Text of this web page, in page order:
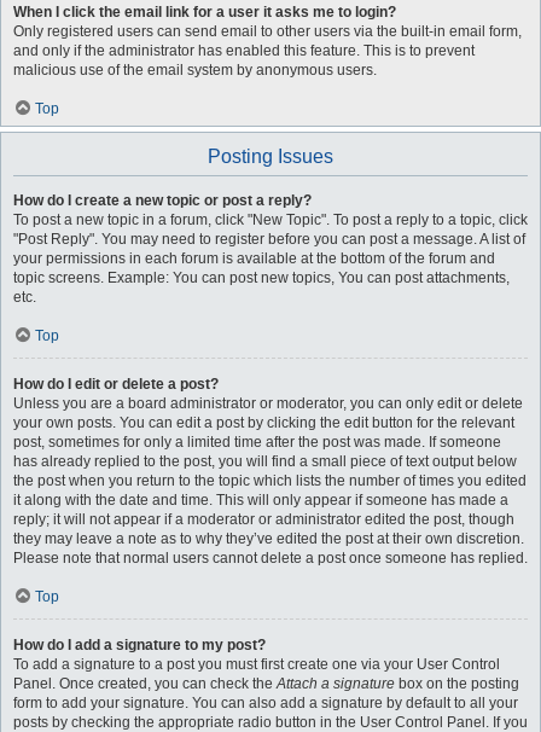
When I click the email link for a user it asks me to login?
Only registered users can send email to other users via the built-in email form,
and only if the administrator has enabled this feature. This is to prevent
malicious use of the email system by anonymous users.
Top
Posting Issues
How do I create a new topic or post a reply?
To post a new topic in a forum, click "New Topic". To post a reply to a topic, click
"Post Reply". You may need to register before you can post a message. A list of
your permissions in each forum is available at the bottom of the forum and
topic screens. Example: You can post new topics, You can post attachments,
etc.
Top
How do I edit or delete a post?
Unless you are a board administrator or moderator, you can only edit or delete
your own posts. You can edit a post by clicking the edit button for the relevant
post, sometimes for only a limited time after the post was made. If someone
has already replied to the post, you will find a small piece of text output below
the post when you return to the topic which lists the number of times you edited
it along with the date and time. This will only appear if someone has made a
reply; it will not appear if a moderator or administrator edited the post, though
they may leave a note as to why they’ve edited the post at their own discretion.
Please note that normal users cannot delete a post once someone has replied.
Top
How do I add a signature to my post?
To add a signature to a post you must first create one via your User Control
Panel. Once created, you can check theAttach a signature box on the posting
form to add your signature. You can also add a signature by default to all your
posts by checking the appropriate radio button in the User Control Panel. If you